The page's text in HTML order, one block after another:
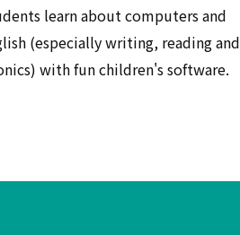
learn about computers and
(especially writing, reading and
with fun children's software.